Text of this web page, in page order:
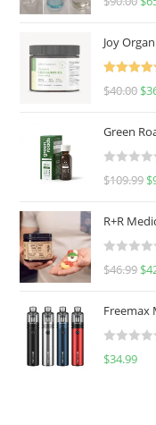
Joy
Rated5.00
$40.00 $
Green
R
d
0
u
o
f
$109.99 $
R+R
R
d
0
$46.99 $
Freemax
R
$34.99